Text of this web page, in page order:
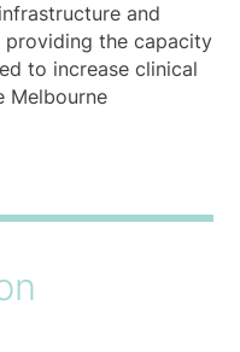
and
the capacity
to increase clinical
Melbourne